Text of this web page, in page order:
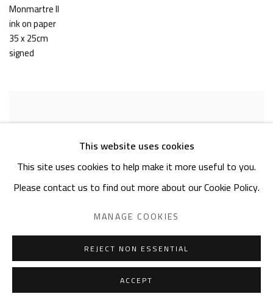
Monmartre II
ink on paper
35 x 25cm
signed
This website uses cookies
This site uses cookies to help make it more useful to you.
Please contact us to find out more about our Cookie Policy.
MANAGE COOKIES
REJECT NON ESSENTIAL
ACCEPT